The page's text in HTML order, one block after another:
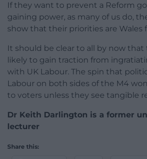
If they want to prevent a Reform
gaining power, as many of us do,
show that their priorities are Wales
It should be clear to all by now that
likely to gain traction from
with UK Labour. The spin that
Labour on both sides of the M4
to voters unless they see tangible
Dr Keith Darlington is a former
lecturer
Share this: